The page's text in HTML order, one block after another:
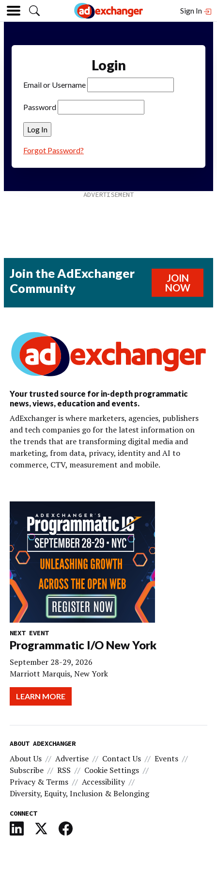
Sign In
Login
Email or Username
Password
Forgot Password?
Join the AdExchanger
Community
JOIN
NOW
Your trusted source for in-depth programmatic
news, views, education and events.
AdExchanger is where marketers, agencies, publishers
and tech companies go for the latest information on
the trends that are transforming digital media and
marketing, from data, privacy, identity and AI to
commerce, CTV, measurement and mobile.
NEXT EVENT
Programmatic I/O New York
September 28-29, 2026
Marriott Marquis, New York
LEARN MORE
ABOUT ADEXCHANGER
About Us Advertise Contact Us
Events
Subscribe
RSS
Cookie Settings
Privacy & Terms
Accessibility
Diversity, Equity, Inclusion & Belonging
CONNECT